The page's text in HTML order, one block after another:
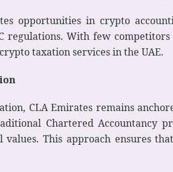
opportunities in crypto
regulations. With few
taxation services in the UAE.
CLA Emirates remains
Chartered Accountancy
values. This approach ensures